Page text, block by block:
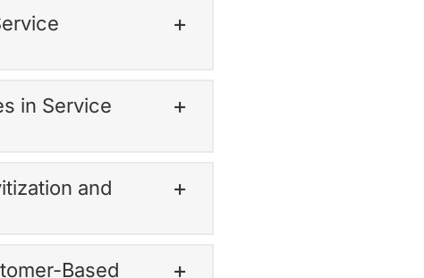
in Service
and
Based